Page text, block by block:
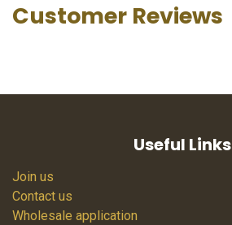
Customer Reviews
Useful Links
Join us
Contact us
Wholesale application